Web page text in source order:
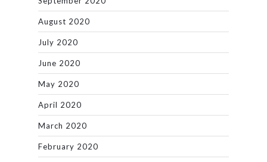
August 2020
July 2020
June 2020
May 2020
April 2020
March 2020
February 2020